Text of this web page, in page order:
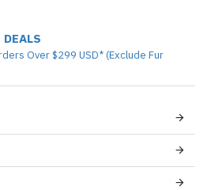
Over $299 USD* (Exclude Fur